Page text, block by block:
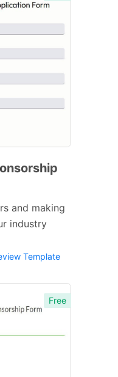
and making
industry
Template
Free